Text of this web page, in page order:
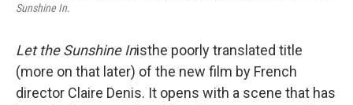
Sunshine In.
Let the Sunshine Inisthe poorly translated title
(more on that later) of the new film by French
director Claire Denis. It opens with a scene that has